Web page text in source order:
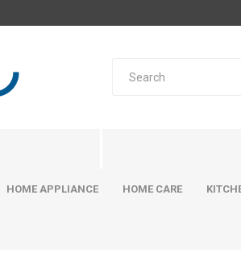
HOME APPLIANCE HOME CARE